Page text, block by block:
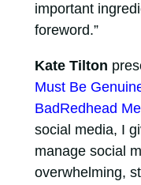
important
foreword.”
Kate Tilton
Must Be
BadRedhead
social media, I
manage social
overwhelming,